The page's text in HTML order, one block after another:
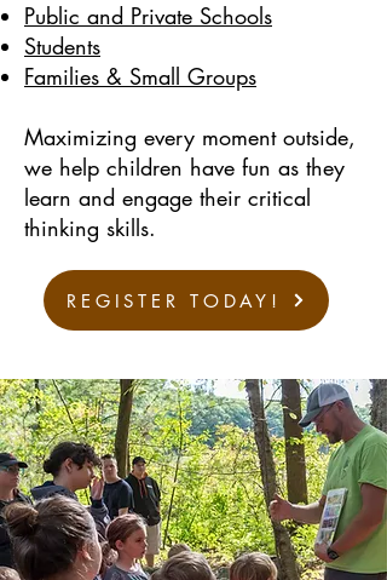
Public and Private Schools
Students
Families & Small Groups
Maximizing every moment outside,
we help children have fun as they
learn and engage their critical
thinking skills.
REGISTER TODAY!